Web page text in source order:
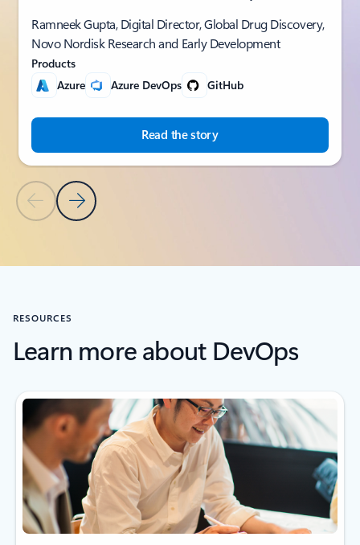
Previous SlideNext Slide
Ramneek Gupta, Digital Director, Global Drug Discovery,
Novo Nordisk Research and Early Development
Products
Azure
Azure DevOps GitHub
Read the story
Back to CUSTOMER STORIES section
RESOURCES
Learn more about DevOps